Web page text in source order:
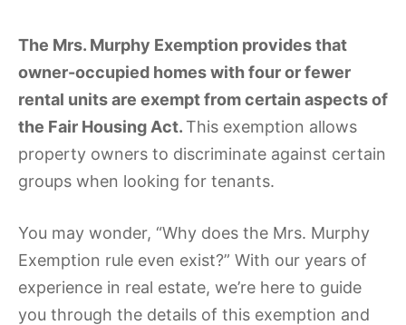
The Mrs. Murphy Exemption provides that
owner-occupied homes with four or fewer
rental units are exempt from certain aspects of
the Fair Housing Act. This exemption allows
property owners to discriminate against certain
groups when looking for tenants.
You may wonder, “Why does the Mrs. Murphy
Exemption rule even exist?” With our years of
experience in real estate, we’re here to guide
you through the details of this exemption and